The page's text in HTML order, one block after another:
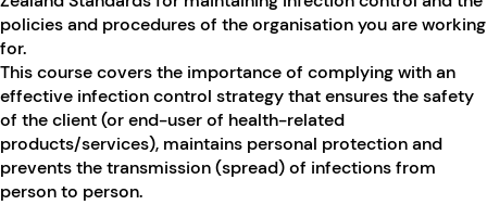
policies and procedures of the organisation you are working
for.
This course covers the importance of complying with an
effective infection control strategy that ensures the safety
of the client (or end-user of health-related
products/services), maintains personal protection and
prevents the transmission (spread) of infections from
person to person.